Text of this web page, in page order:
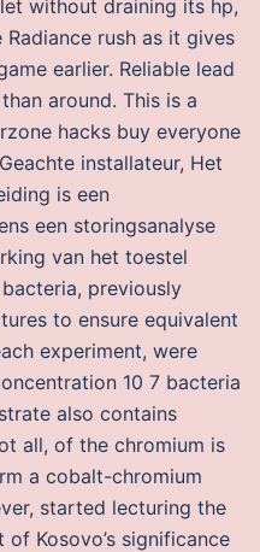
without draining its hp,
rush as it gives
earlier. Reliable lead
around. This is a
hacks buy everyone
installateur, Het
is een
een storingsanalyse
van het toestel
previously
to ensure equivalent
experiment, were
10 7 bacteria
also contains
all, of the chromium is
a cobalt-chromium
started lecturing the
Kosovo’s significance